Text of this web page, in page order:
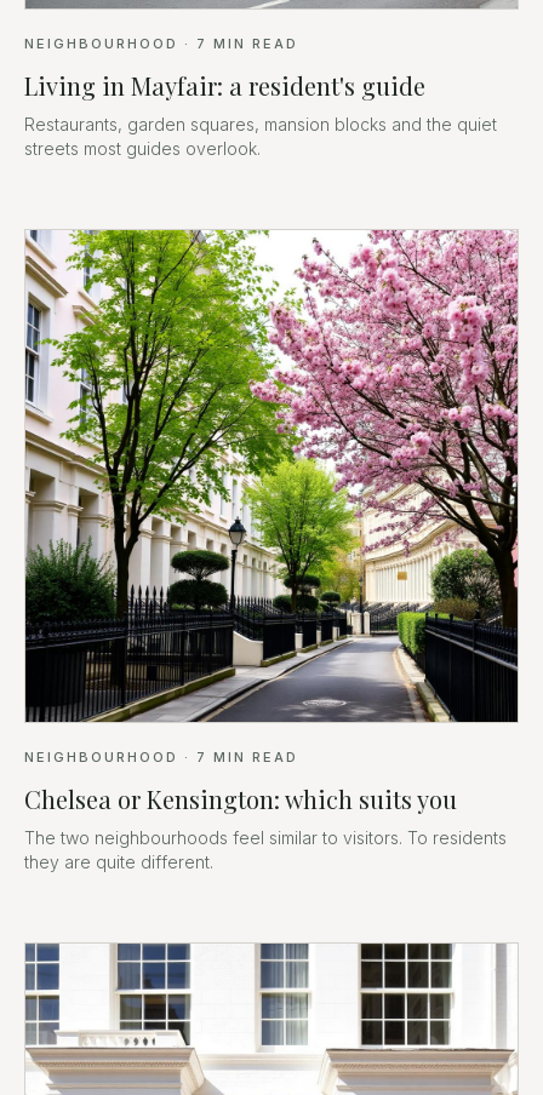
NEIGHBOURHOOD · 7 MIN READ
Living in Mayfair: a resident's guide
Restaurants, garden squares, mansion blocks and the quiet
streets most guides overlook.
NEIGHBOURHOOD · 7 MIN READ
Chelsea or Kensington: which suits you
The two neighbourhoods feel similar to visitors. To residents
they are quite different.